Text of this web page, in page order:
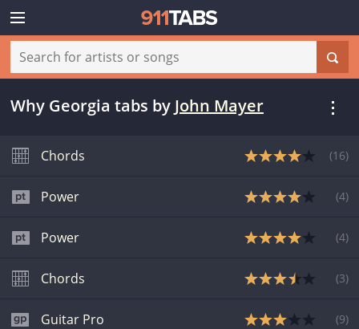
Why Georgia tabs by John Mayer
Chords (16)
Power (4)
Power (4)
Chords (3)
Guitar Pro (9)